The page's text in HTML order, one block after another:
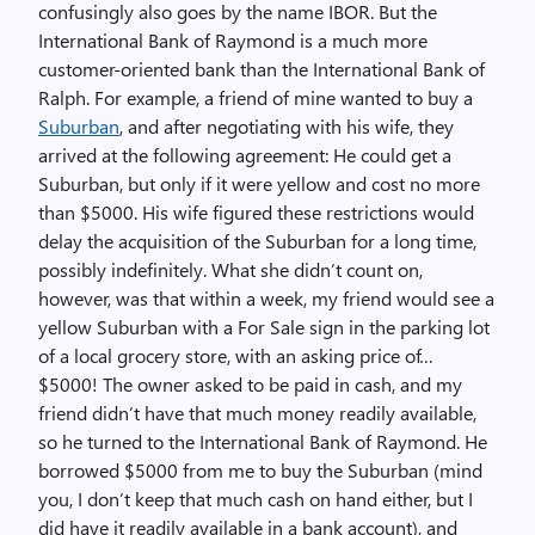
confusingly also goes by the name IBOR. But the
International Bank of Raymond is a much more
customer-oriented bank than the International Bank of
Ralph. For example, a friend of mine wanted to buy a
Suburban, and after negotiating with his wife, they
arrived at the following agreement: He could get a
Suburban, but only if it were yellow and cost no more
than $5000. His wife figured these restrictions would
delay the acquisition of the Suburban for a long time,
possibly indefinitely. What she didn’t count on,
however, was that within a week, my friend would see a
yellow Suburban with a For Sale sign in the parking lot
of a local grocery store, with an asking price of…
$5000! The owner asked to be paid in cash, and my
friend didn’t have that much money readily available,
so he turned to the International Bank of Raymond. He
borrowed $5000 from me to buy the Suburban (mind
you, I don’t keep that much cash on hand either, but I
did have it readily available in a bank account), and